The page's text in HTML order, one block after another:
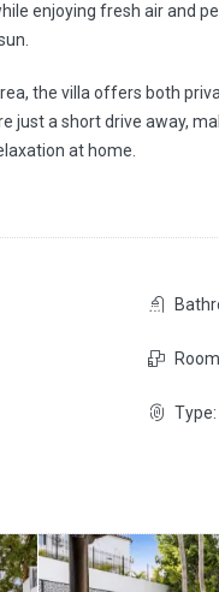
enjoying fresh air and
the villa offers both
just a short drive away,
at home.
Type: